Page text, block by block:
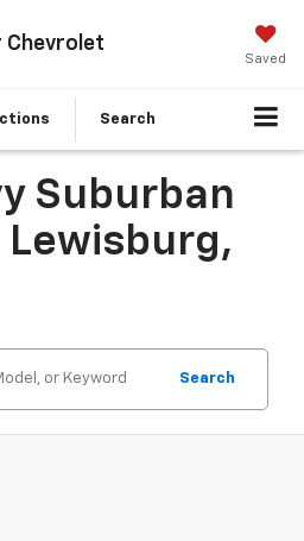
Chevrolet
Saved
Search
Suburban
Lewisburg,
Search